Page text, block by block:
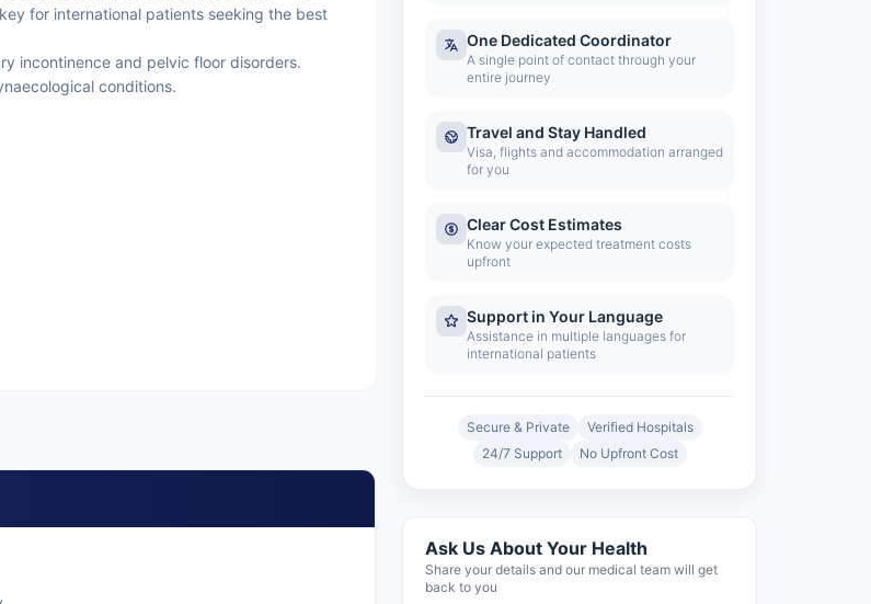
for international patients seeking the best
incontinence and pelvic floor disorders.
conditions.
One Dedicated Coordinator
A single point of contact through your
entire journey
Travel and Stay Handled
Visa, flights and accommodation arranged
for you
Clear Cost Estimates
Know your expected treatment costs
upfront
Support in Your Language
Assistance in multiple languages for
international patients
Secure & Private
Verified Hospitals
24/7 Support
No Upfront Cost
Ask Us About Your Health
Share your details and our medical team will get
back to you